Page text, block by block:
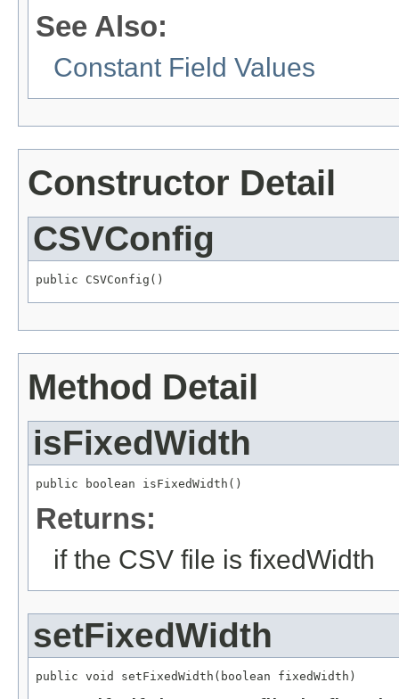
See Also:
Constant Field Values
Constructor Detail
CSVConfig
public CSVConfig()
Method Detail
isFixedWidth
public boolean isFixedWidth()
Returns:
if the CSV file is fixedWidth
setFixedWidth
public void setFixedWidth(boolean fixedWidth)